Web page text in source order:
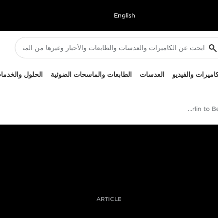
English
والفيديو العدسات الطابعات والماسحات الضوئية الحلول
Berlin to Beijing with the XA55
ARTICLE